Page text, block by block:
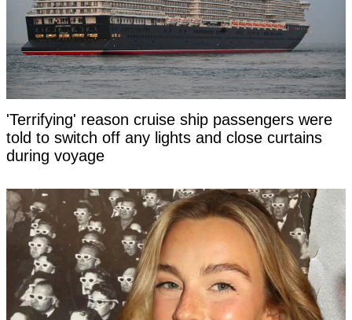
'Terrifying' reason cruise ship passengers were
told to switch off any lights and close curtains
during voyage